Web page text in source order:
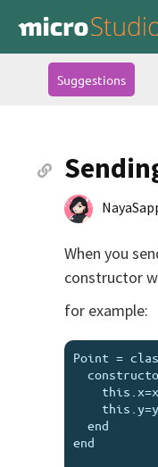
Suggestions
When you
constructor
for example:
Point =
end